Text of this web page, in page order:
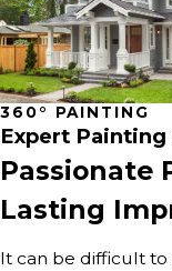
360° PAINTING
Expert
Passionate
Lasting
It can be difficult